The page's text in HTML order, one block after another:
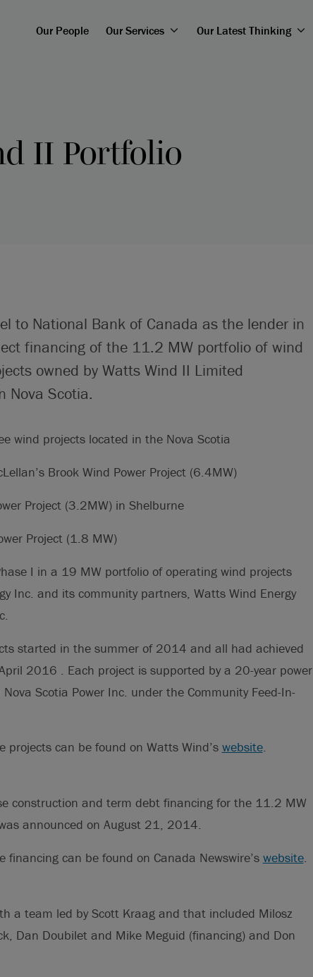
Our People Our Services Our Latest Thinking
II Portfolio
to National Bank of Canada as the lender in
financing of the 11.2 MW portfolio of wind
owned by Watts Wind II Limited
Nova Scotia.
wind projects located in the Nova Scotia
Brook Wind Power Project (6.4MW)
Project (3.2MW) in Shelburne
Project (1.8 MW)
I in a 19 MW portfolio of operating wind projects
Inc. and its community partners, Watts Wind Energy
started in the summer of 2014 and all had achieved
2016 . Each project is supported by a 20-year power
Scotia Power Inc. under the Community Feed-In-
projects can be found on Watts Wind’s website.
construction and term debt financing for the 11.2 MW
announced on August 21, 2014.
can be found on Canada Newswire’s website.
a team led by Scott Kraag and that included Milosz
Dan Doubilet and Mike Meguid (financing) and Don